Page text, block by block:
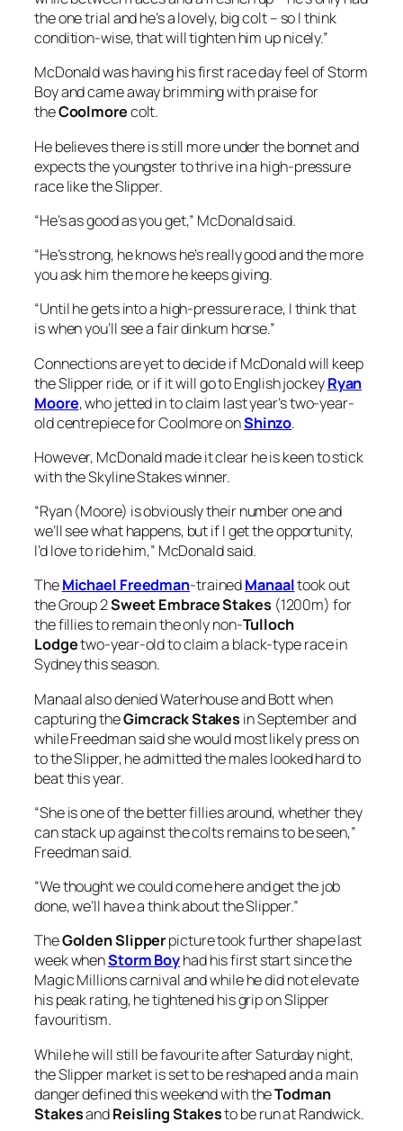
the one trial and he’s a lovely, big colt – so I think
condition-wise, that will tighten him up nicely.”
McDonald was having his first race day feel of Storm
Boy and came away brimming with praise for
theCoolmorecolt.
He believes there is still more under the bonnet and
expects the youngster to thrive in a high-pressure
race like the Slipper.
“He’s as good as you get,” McDonald said.
“He’s strong, he knows he’s really good and the more
you ask him the more he keeps giving.
“Until he gets into a high-pressure race, I think that
is when you’ll see a fair dinkum horse.”
Connections are yet to decide if McDonald will keep
the Slipper ride, or if it will go to English jockeyRyan
Moore, who jetted in to claim last year’s two-year-
old centrepiece for Coolmore onShinzo.
However, McDonald made it clear he is keen to stick
with the Skyline Stakes winner.
“Ryan (Moore) is obviously their number one and
we’ll see what happens, but if I get the opportunity,
I’d love to ride him,” McDonald said.
TheMichael Freedman-trainedManaaltook out
the Group 2Sweet Embrace Stakes (1200m) for
the fillies to remain the only non-Tulloch
Lodgetwo-year-old to claim a black-type race in
Sydney this season.
Manaal also denied Waterhouse and Bott when
capturing theGimcrack Stakes in September and
while Freedman said she would most likely press on
to the Slipper, he admitted the males looked hard to
beat this year.
“She is one of the better fillies around, whether they
can stack up against the colts remains to be seen,”
Freedman said.
“We thought we could come here and get the job
done, we’ll have a think about the Slipper.”
TheGolden Slipperpicture took further shape last
week whenStorm Boyhad his first start since the
Magic Millions carnival and while he did not elevate
his peak rating, he tightened his grip on Slipper
favouritism.
While he will still be favourite after Saturday night,
the Slipper market is set to be reshaped and a main
danger defined this weekend with theTodman
StakesandReisling Stakesto be run at Randwick.